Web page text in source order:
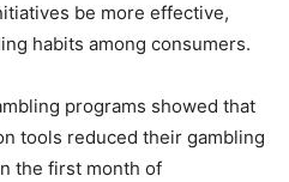
be more effective,
habits among consumers.
programs showed that
tools reduced their gambling
the first month of